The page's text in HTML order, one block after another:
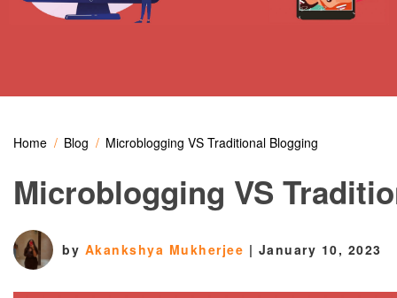
Home Blog Microblogging VS Traditional Blogging
Microblogging VS
by Akankshya Mukherjee | January 10, 2023